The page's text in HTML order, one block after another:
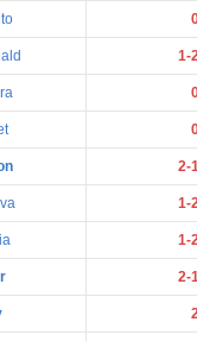
1-
2-
1-
1-
2-